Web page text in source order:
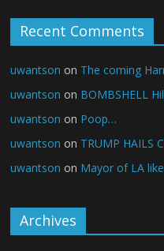
Recent Comments
uwantson on The coming
uwantson on BOMBSHELL
uwantson on Poop…
uwantson on TRUMP HAILS
uwantson on Mayor of LA
Archives